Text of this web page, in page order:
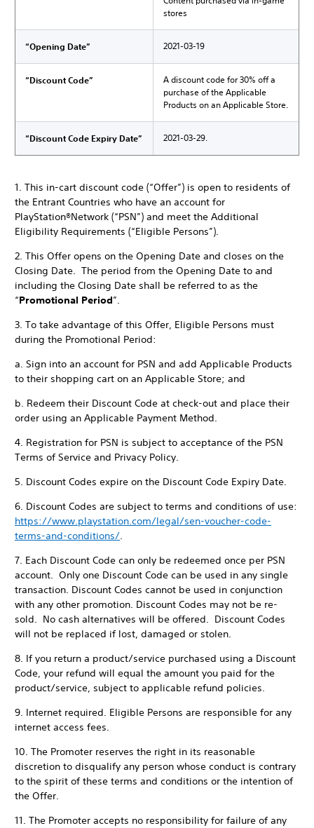
stores
“Opening Date” 2021-03-19
“Discount Code”
A discount code for 30% off a
purchase of the Applicable
Products on an Applicable Store.
“Discount Code Expiry Date” 2021-03-29.
1. This in-cart discount code (“Offer”) is open to residents of
the Entrant Countries who have an account for
PlayStation®Network (“PSN”) and meet the Additional
Eligibility Requirements (“Eligible Persons”).
2. This Offer opens on the Opening Date and closes on the
Closing Date. The period from the Opening Date to and
including the Closing Date shall be referred to as the
“Promotional Period”.
3. To take advantage of this Offer, Eligible Persons must
during the Promotional Period:
a. Sign into an account for PSN and add Applicable Products
to their shopping cart on an Applicable Store; and
b. Redeem their Discount Code at check-out and place their
order using an Applicable Payment Method.
4. Registration for PSN is subject to acceptance of the PSN
Terms of Service and Privacy Policy.
5. Discount Codes expire on the Discount Code Expiry Date.
6. Discount Codes are subject to terms and conditions of use:
https://www.playstation.com/legal/sen-voucher-code-
terms-and-conditions/.
7. Each Discount Code can only be redeemed once per PSN
account. Only one Discount Code can be used in any single
transaction. Discount Codes cannot be used in conjunction
with any other promotion. Discount Codes may not be re-
sold. No cash alternatives will be offered. Discount Codes
will not be replaced if lost, damaged or stolen.
8. If you return a product/service purchased using a Discount
Code, your refund will equal the amount you paid for the
product/service, subject to applicable refund policies.
9. Internet required. Eligible Persons are responsible for any
internet access fees.
10. The Promoter reserves the right in its reasonable
discretion to disqualify any person whose conduct is contrary
to the spirit of these terms and conditions or the intention of
the Offer.
11. The Promoter accepts no responsibility for failure of any